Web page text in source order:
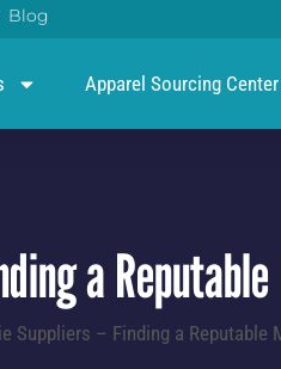
Blog
Apparel Sourcing Center
a
Suppliers – Finding a Reputable